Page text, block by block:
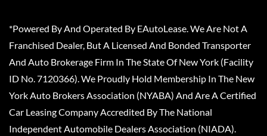
*Powered By And Operated By EAutoLease. We Are Not A
Franchised Dealer, But A Licensed And Bonded Transporter
And Auto Brokerage Firm In The State Of New York (Facility
ID No. 7120366). We Proudly Hold Membership In The New
York Auto Brokers Association (NYABA) And Are A Certified
Car Leasing Company Accredited By The National
Independent Automobile Dealers Association (NIADA).